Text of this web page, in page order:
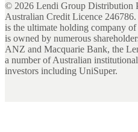
© 2026 Lendi Group Distribution
Australian Credit Licence
is the ultimate holding company
is owned by numerous
ANZ and Macquarie Bank, the
a number of Australian
investors including UniSuper.